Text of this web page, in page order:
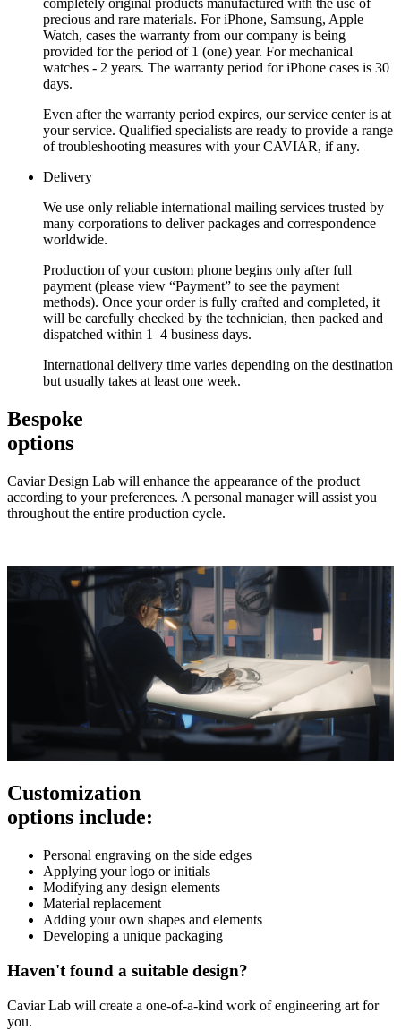
completely original products manufactured with the use of
precious and rare materials. For iPhone, Samsung, Apple
Watch, cases the warranty from our company is being
provided for the period of 1 (one) year. For mechanical
watches - 2 years. The warranty period for iPhone cases is 30
days.
Even after the warranty period expires, our service center is at
your service. Qualified specialists are ready to provide a range
of troubleshooting measures with your CAVIAR, if any.
Delivery
We use only reliable international mailing services trusted by
many corporations to deliver packages and correspondence
worldwide.
Production of your custom phone begins only after full
payment (please view “Payment” to see the payment
methods). Once your order is fully crafted and completed, it
will be carefully checked by the technician, then packed and
dispatched within 1–4 business days.
International delivery time varies depending on the destination
but usually takes at least one week.
Bespoke
options
Caviar Design Lab will enhance the appearance of the product
according to your preferences. A personal manager will assist you
throughout the entire production cycle.
Customization
options include:
Personal engraving on the side edges
Applying your logo or initials
Modifying any design elements
Material replacement
Adding your own shapes and elements
Developing a unique packaging
Haven't found a suitable design?
Caviar Lab will create a one-of-a-kind work of engineering art for
you.